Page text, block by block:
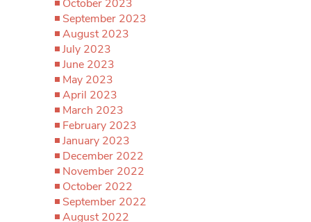
October 2023
September 2023
August 2023
July 2023
June 2023
May 2023
April 2023
March 2023
February 2023
January 2023
December 2022
November 2022
October 2022
September 2022
August 2022